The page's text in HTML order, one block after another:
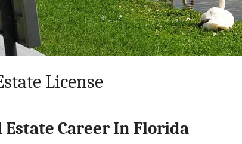
License
Estate Career In Florida